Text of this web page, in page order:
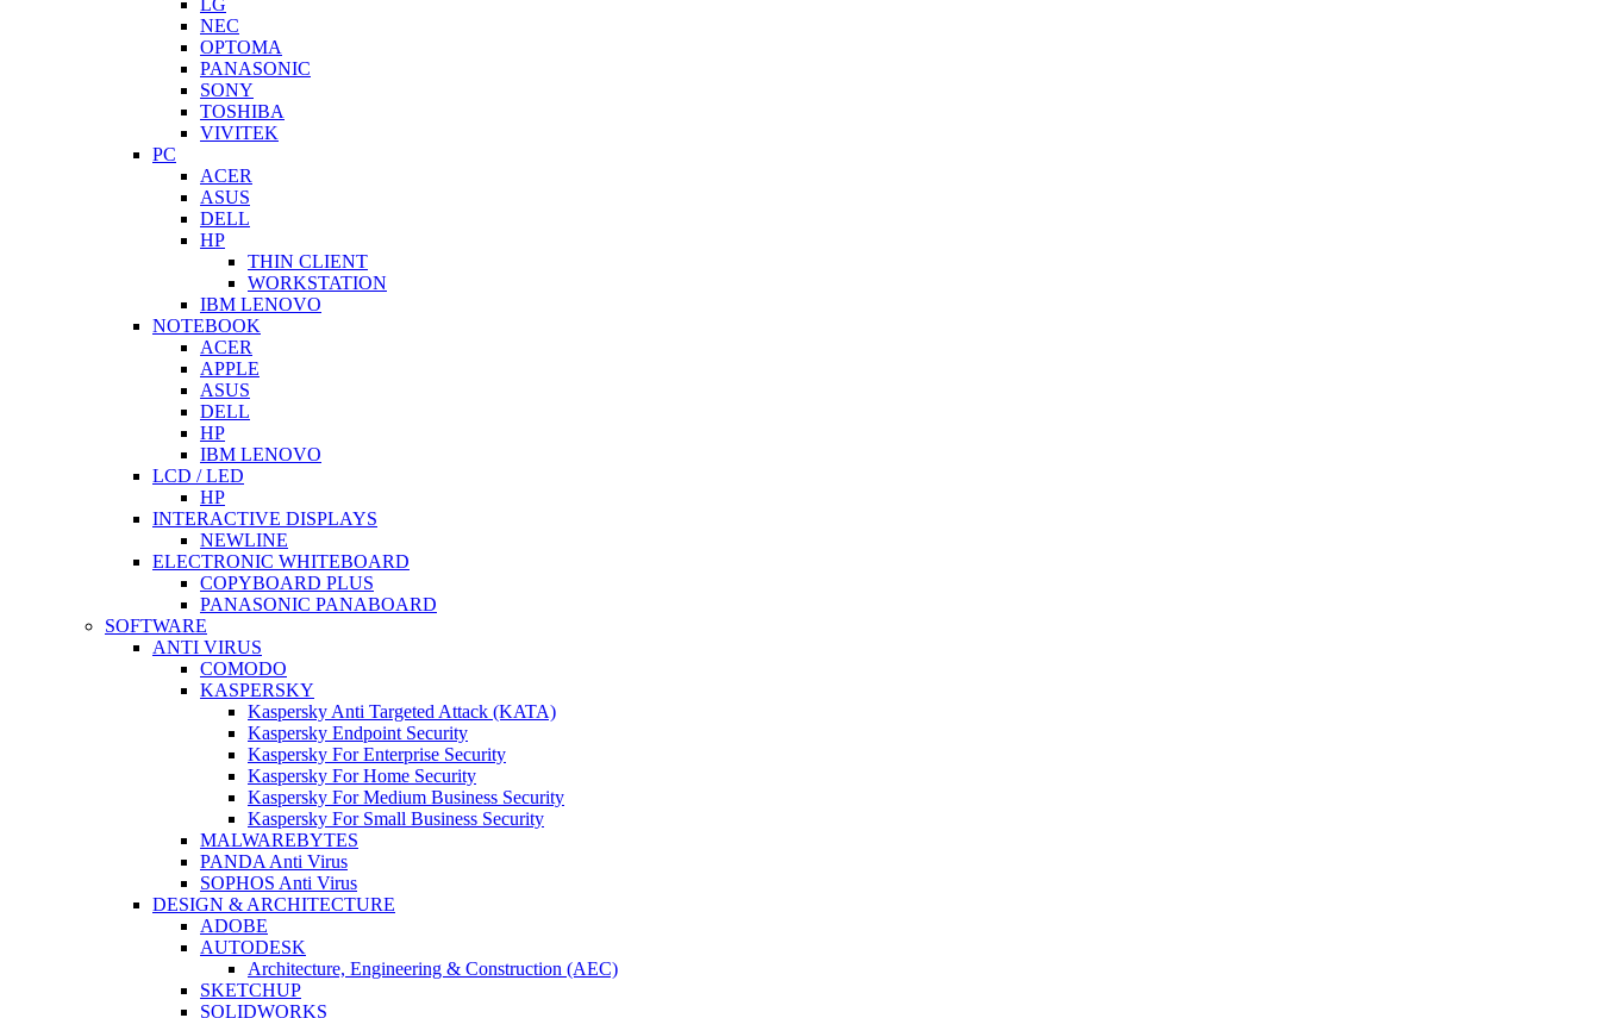
LG
NEC
OPTOMA
PANASONIC
SONY
TOSHIBA
VIVITEK
PC
ACER
ASUS
DELL
HP
THIN CLIENT
WORKSTATION
IBM LENOVO
NOTEBOOK
ACER
APPLE
ASUS
DELL
HP
IBM LENOVO
LCD / LED
HP
INTERACTIVE DISPLAYS
NEWLINE
ELECTRONIC WHITEBOARD
COPYBOARD PLUS
PANASONIC PANABOARD
SOFTWARE
ANTI VIRUS
COMODO
KASPERSKY
Kaspersky Anti Targeted Attack (KATA)
Kaspersky Endpoint Security
Kaspersky For Enterprise Security
Kaspersky For Home Security
Kaspersky For Medium Business Security
Kaspersky For Small Business Security
MALWAREBYTES
PANDA Anti Virus
SOPHOS Anti Virus
DESIGN & ARCHITECTURE
ADOBE
AUTODESK
Architecture, Engineering & Construction (AEC)
SKETCHUP
SOLIDWORKS